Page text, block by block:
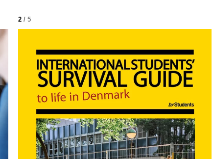
2 / 5